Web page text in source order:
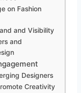
on Fashion
and Visibility
and
Designers
Creativity